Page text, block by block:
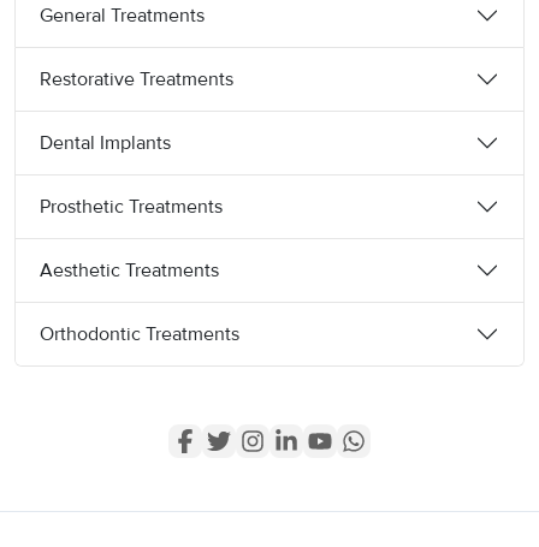
General Treatments
Restorative Treatments
Dental Implants
Prosthetic Treatments
Aesthetic Treatments
Orthodontic Treatments